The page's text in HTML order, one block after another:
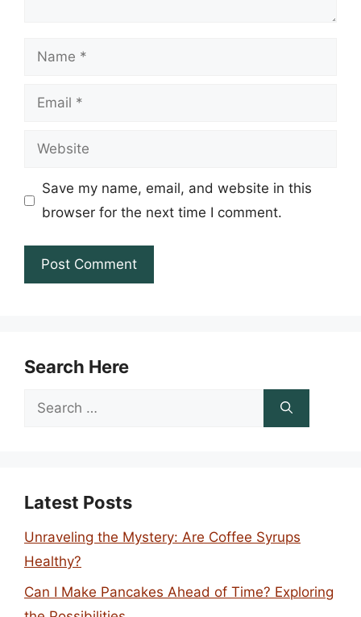
Name
Email
Website
Save my name, email, and website in this
browser for the next time I comment.
Search Here
Search
Latest Posts
Unraveling the Mystery: Are Coffee Syrups
Healthy?
Can I Make Pancakes Ahead of Time? Exploring